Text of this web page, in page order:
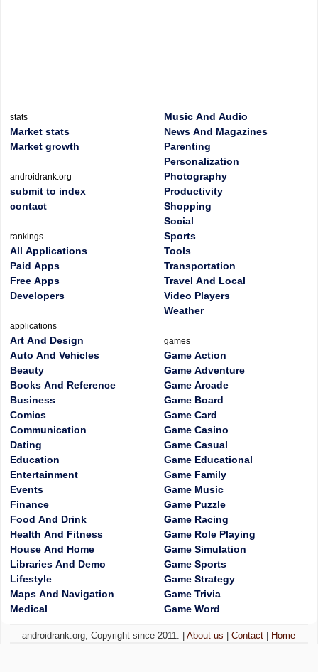
stats
Market stats
Market growth
androidrank.org
submit to index
contact
rankings
All Applications
Paid Apps
Free Apps
Developers
applications
Art And Design
Auto And Vehicles
Beauty
Books And Reference
Business
Comics
Communication
Dating
Education
Entertainment
Events
Finance
Food And Drink
Health And Fitness
House And Home
Libraries And Demo
Lifestyle
Maps And Navigation
Medical
Music And Audio
News And Magazines
Parenting
Personalization
Photography
Productivity
Shopping
Social
Sports
Tools
Transportation
Travel And Local
Video Players
Weather
games
Game Action
Game Adventure
Game Arcade
Game Board
Game Card
Game Casino
Game Casual
Game Educational
Game Family
Game Music
Game Puzzle
Game Racing
Game Role Playing
Game Simulation
Game Sports
Game Strategy
Game Trivia
Game Word
androidrank.org, Copyright since 2011. |About us |Contact Home